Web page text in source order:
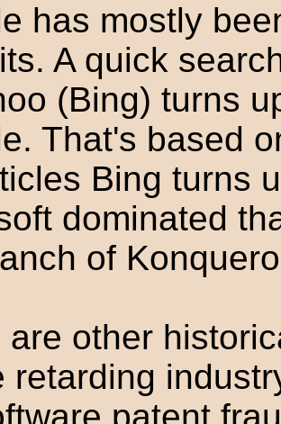
has mostly
A quick
(Bing) turns
That's based
Bing turns
dominated
of
are other
retarding